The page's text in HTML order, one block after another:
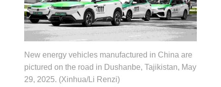
New energy vehicles manufactured in China are
pictured on the road in Dushanbe, Tajikistan, May
29, 2025. (Xinhua/Li Renzi)